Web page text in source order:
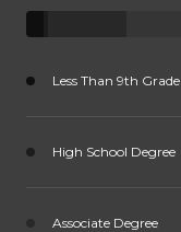
Less Than 9th Grade
High School Degree
Associate Degree